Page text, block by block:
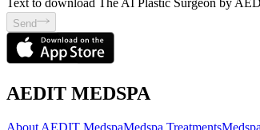
Send
AEDIT MEDSPA
About AEDIT MedspaMedspa Treatments